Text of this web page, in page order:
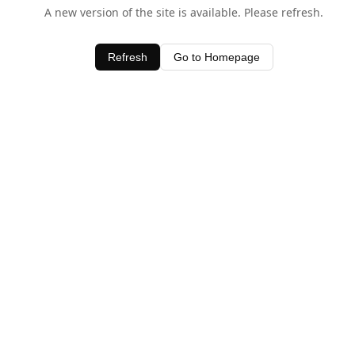
A new version of the site is available. Please refresh.
Refresh Go to Homepage